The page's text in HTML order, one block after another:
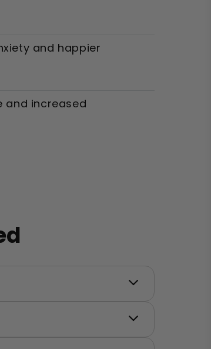
and happier
and increased